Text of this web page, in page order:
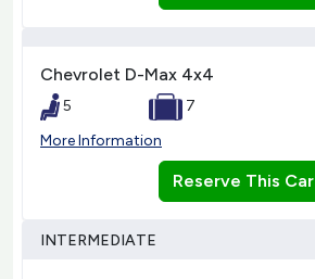
Chevrolet D-Max 4x4
5
7
More Information
Reserve This Car
INTERMEDIATE